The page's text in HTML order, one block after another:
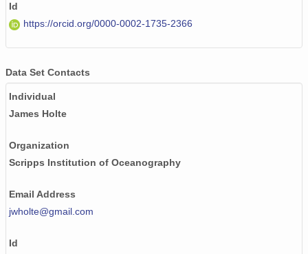
Id
https://orcid.org/0000-0002-1735-2366
Data Set Contacts
Individual
James Holte
Organization
Scripps Institution of Oceanography
Email Address
jwholte@gmail.com
Id